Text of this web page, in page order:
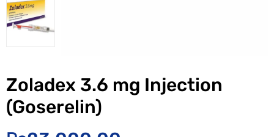
Zoladex 3.6 mg Injection
(Goserelin)